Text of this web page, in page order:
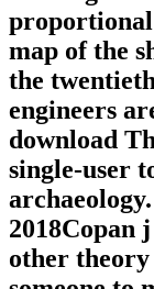
proportional
map of the
the
engineers
download
single-user
2018Copan
other